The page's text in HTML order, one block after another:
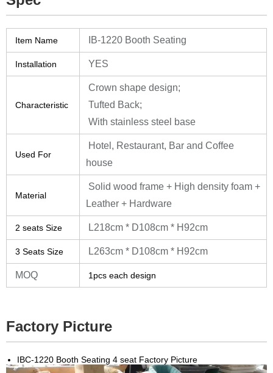
Item Name IB-1220 Booth Seating
Installation YES
Characteristic
Crown shape design;
Tufted Back;
With stainless steel base
Used For
Hotel, Restaurant, Bar and Coffee
house
Material
Solid wood frame + High density foam +
Leather + Hardware
2 seats Size L218cm * D108cm * H92cm
3 Seats Size L263cm * D108cm * H92cm
MOQ 1pcs each design
Factory Picture
IBC-1220 Booth Seating 4 seat Factory Picture